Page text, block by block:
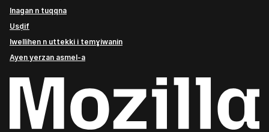
Inagan n tuqqna
Usḍif
Iwellihen n uttekki i temɣiwanin
Ayen yerzan asmel-a